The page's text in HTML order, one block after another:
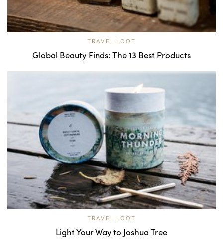
TRAVEL LOOT
Global Beauty Finds: The 13 Best Products
TRAVEL LOOT
Light Your Way to Joshua Tree